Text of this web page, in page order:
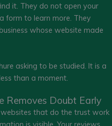
it. They do not open your
form to learn more. They
whose website made
asking to be studied. It is a
than a moment.
Removes Doubt Early
that do the trust work